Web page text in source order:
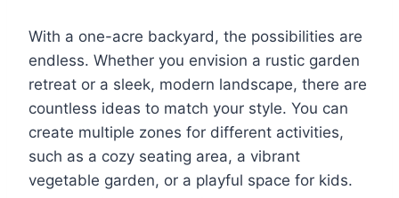
With a one-acre backyard, the possibilities are
endless. Whether you envision a rustic garden
retreat or a sleek, modern landscape, there are
countless ideas to match your style. You can
create multiple zones for different activities,
such as a cozy seating area, a vibrant
vegetable garden, or a playful space for kids.